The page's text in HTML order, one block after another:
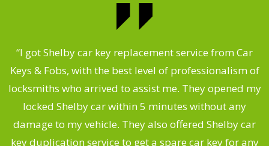
“I got Shelby car key replacement service from Car
Keys & Fobs, with the best level of professionalism of
locksmiths who arrived to assist me. They opened my
locked Shelby car within 5 minutes without any
damage to my vehicle. They also offered Shelby car
key duplication service to get a spare car key for any